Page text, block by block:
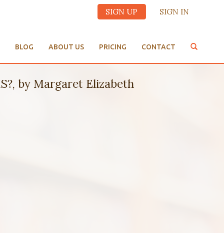
SIGN UP SIGN IN
BLOG ABOUT US PRICING CONTACT
by Margaret Elizabeth